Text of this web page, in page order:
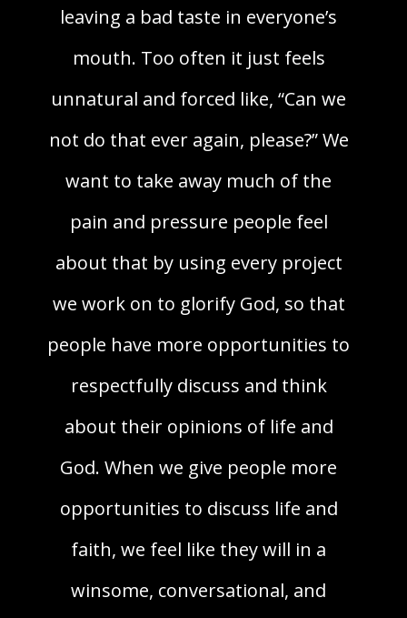
leaving a bad taste in everyone’s
mouth. Too often it just feels
unnatural and forced like, “Can we
not do that ever again, please?” We
want to take away much of the
pain and pressure people feel
about that by using every project
we work on to glorify God, so that
people have more opportunities to
respectfully discuss and think
about their opinions of life and
God. When we give people more
opportunities to discuss life and
faith, we feel like they will in a
winsome, conversational, and